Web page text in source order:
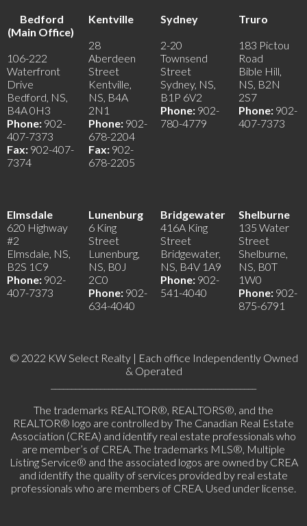
Bedford
(Main Office)
106-222
Waterfront
Drive
Bedford, NS,
B4A 0H3
Phone: 902-
407-7373
Fax: 902-407-
7374
Kentville
28
Aberdeen
Street
Kentville,
NS, B4A
2N1
Phone: 902-
678-2204
Fax: 902-
678-2205
Sydney
2-20
Townsend
Street
Sydney, NS,
B1P 6V2
Phone: 902-
780-4779
Truro
183 Pictou
Road
Bible Hill,
NS, B2N
2S7
Phone: 902-
407-7373
Elmsdale
620 Highway
#2
Elmsdale, NS,
B2S 1C9
Phone: 902-
407-7373
Lunenburg
6 King
Street
Lunenburg,
NS, B0J
2C0
Phone: 902-
634-4040
Bridgewater
416A King
Street
Bridgewater,
NS, B4V 1A9
Phone: 902-
541-4040
Shelburne
135 Water
Street
Shelburne,
NS, B0T
1W0
Phone: 902-
875-6791
© 2022 KW Select Realty | Each office Independently Owned
& Operated
The trademarks REALTOR®, REALTORS®, and the
REALTOR® logo are controlled by The Canadian Real Estate
Association (CREA) and identify real estate professionals who
are member’s of CREA. The trademarks MLS®, Multiple
Listing Service® and the associated logos are owned by CREA
and identify the quality of services provided by real estate
professionals who are members of CREA. Used under license.